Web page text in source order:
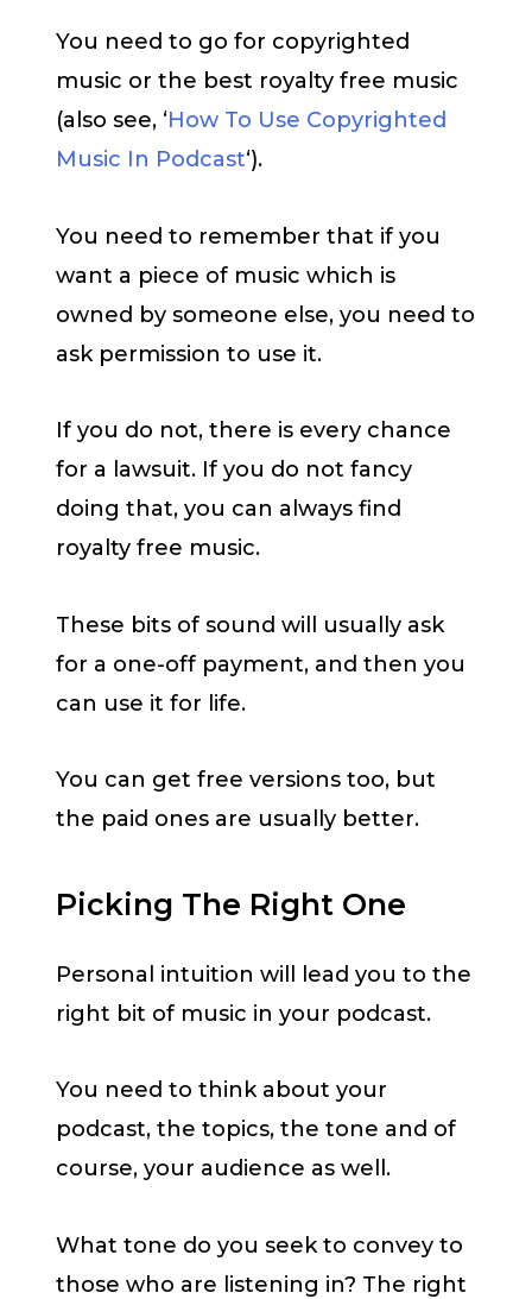
You need to go for copyrighted
music or the best royalty free music
(also see, ‘How To Use Copyrighted
Music In Podcast‘).
You need to remember that if you
want a piece of music which is
owned by someone else, you need to
ask permission to use it.
If you do not, there is every chance
for a lawsuit. If you do not fancy
doing that, you can always find
royalty free music.
These bits of sound will usually ask
for a one-off payment, and then you
can use it for life.
You can get free versions too, but
the paid ones are usually better.
Picking The Right One
Personal intuition will lead you to the
right bit of music in your podcast.
You need to think about your
podcast, the topics, the tone and of
course, your audience as well.
What tone do you seek to convey to
those who are listening in? The right